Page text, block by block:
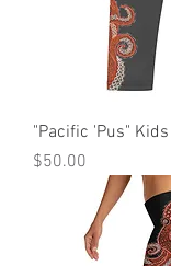
"Pacific 'Pus"
Price
$50.00